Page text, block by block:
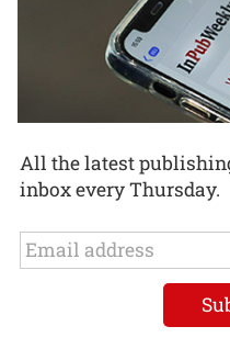
All the latest
inbox every Thursday.